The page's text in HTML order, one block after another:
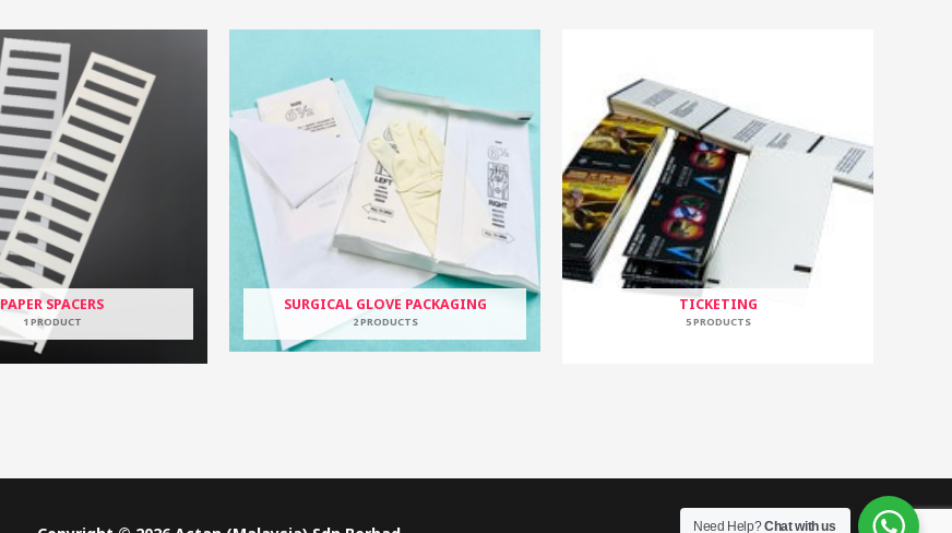
PAPER SPACERS
1 PRODUCT
SURGICAL GLOVE PACKAGING
2 PRODUCTS
TICKETING
5 PRODUCTS
Need Help?Chat with us